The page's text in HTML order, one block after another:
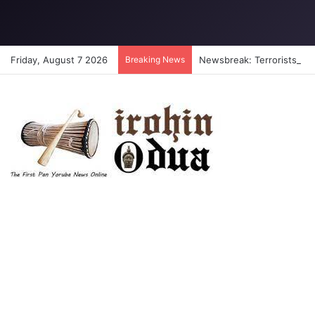
Friday, August 7 2026 Breaking News Newsbreak: Terrorists